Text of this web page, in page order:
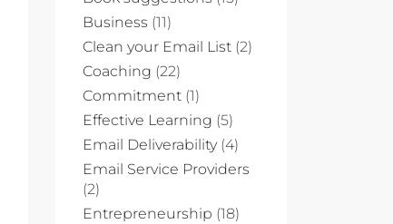
Business (11)
Clean your Email List (2)
Coaching (22)
Commitment (1)
Effective Learning (5)
Email Deliverability(4)
Email Service Providers
(2)
Entrepreneurship (18)